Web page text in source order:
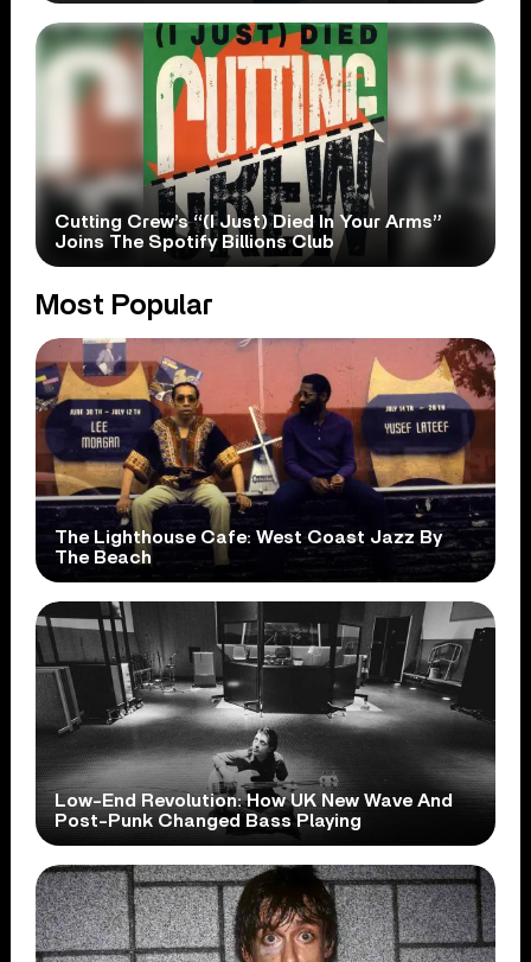
Cutting Crew’s “(I Just) Died In Your Arms”
Joins The Spotify Billions Club
Most Popular
The Lighthouse Cafe: West Coast Jazz By
The Beach
Low-End Revolution: How UK New Wave And
Post-Punk Changed Bass Playing